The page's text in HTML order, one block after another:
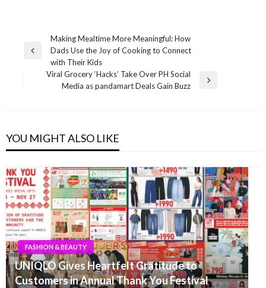
navigation
Previous
Making Mealtime More Meaningful: How
Dads Use the Joy of Cooking to Connect
with Their Kids
Viral Grocery ‘Hacks’ Take Over PH Social
Media as pandamart Deals Gain Buzz
YOU MIGHT ALSO LIKE
FASHION & BEAUTY
UNIQLO Gives Heartfelt Gratitude to
Customers in Annual Thank You Festival